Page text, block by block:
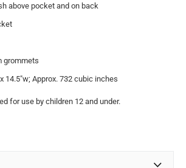
above pocket and on back
grommets
14.5″w; Approx. 732 cubic inches
for use by children 12 and under.